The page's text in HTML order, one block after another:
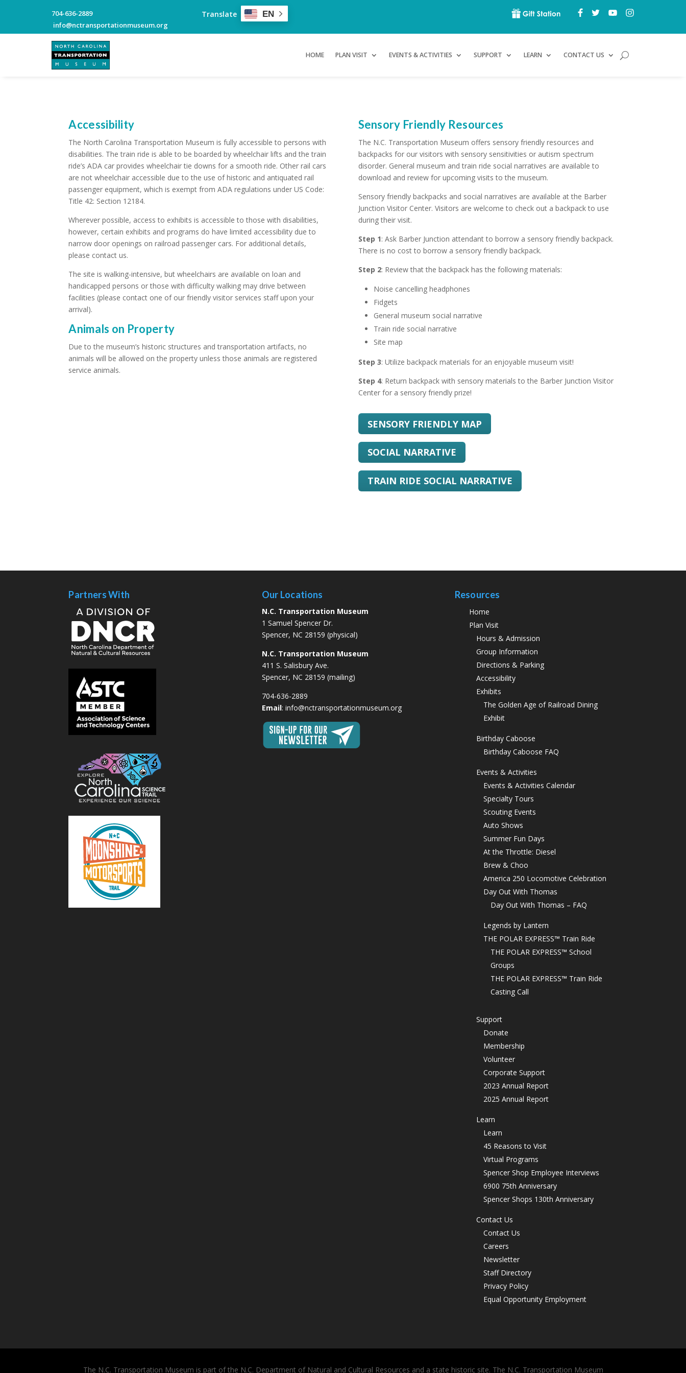
704-636-2889
info@nctransportationmuseum.org
Translate EN
HOME PLAN VISIT EVENTS & ACTIVITIES SUPPORT LEARN CONTACT US
Accessibility
The North Carolina Transportation Museum is fully accessible to persons with
disabilities. The train ride is able to be boarded by wheelchair lifts and the train
ride’s ADA car provides wheelchair tie downs for a smooth ride. Other rail cars
are not wheelchair accessible due to the use of historic and antiquated rail
passenger equipment, which is exempt from ADA regulations under US Code:
Title 42: Section 12184.
Wherever possible, access to exhibits is accessible to those with disabilities,
however, certain exhibits and programs do have limited accessibility due to
narrow door openings on railroad passenger cars. For additional details,
please contact us.
The site is walking-intensive, but wheelchairs are available on loan and
handicapped persons or those with difficulty walking may drive between
facilities (please contact one of our friendly visitor services staff upon your
arrival).
Animals on Property
Due to the museum’s historic structures and transportation artifacts, no
animals will be allowed on the property unless those animals are registered
service animals.
Sensory Friendly Resources
The N.C. Transportation Museum offers sensory friendly resources and
backpacks for our visitors with sensory sensitivities or autism spectrum
disorder. General museum and train ride social narratives are available to
download and review for upcoming visits to the museum.
Sensory friendly backpacks and social narratives are available at the Barber
Junction Visitor Center. Visitors are welcome to check out a backpack to use
during their visit.
Step 1: Ask Barber Junction attendant to borrow a sensory friendly backpack.
There is no cost to borrow a sensory friendly backpack.
Step 2: Review that the backpack has the following materials:
Noise cancelling headphones
Fidgets
General museum social narrative
Train ride social narrative
Site map
Step 3: Utilize backpack materials for an enjoyable museum visit!
Step 4: Return backpack with sensory materials to the Barber Junction Visitor
Center for a sensory friendly prize!
SENSORY FRIENDLY MAP
SOCIAL NARRATIVE
TRAIN RIDE SOCIAL NARRATIVE
Partners With Our Locations
N.C. Transportation Museum
1 Samuel Spencer Dr.
Spencer, NC 28159 (physical)
N.C. Transportation Museum
411 S. Salisbury Ave.
Spencer, NC 28159 (mailing)
704-636-2889
Email: info@nctransportationmuseum.org
Resources
Home
Plan Visit
Hours & Admission
Group Information
Directions & Parking
Accessibility
Exhibits
The Golden Age of Railroad Dining
Exhibit
Birthday Caboose
Birthday Caboose FAQ
Events & Activities
Events & Activities Calendar
Specialty Tours
Scouting Events
Auto Shows
Summer Fun Days
At the Throttle: Diesel
Brew & Choo
America 250 Locomotive Celebration
Day Out With Thomas
Day Out With Thomas – FAQ
Legends by Lantern
THE POLAR EXPRESS™ Train Ride
THE POLAR EXPRESS™ School
Groups
THE POLAR EXPRESS™ Train Ride
Casting Call
Support
Donate
Membership
Volunteer
Corporate Support
2023 Annual Report
2025 Annual Report
Learn
Learn
45 Reasons to Visit
Virtual Programs
Spencer Shop Employee Interviews
6900 75th Anniversary
Spencer Shops 130th Anniversary
Contact Us
Contact Us
Careers
Newsletter
Staff Directory
Privacy Policy
Equal Opportunity Employment
The N.C. Transportation Museum is part of the N.C. Department of Natural and Cultural Resources and a state historic site. The N.C. Transportation Museum